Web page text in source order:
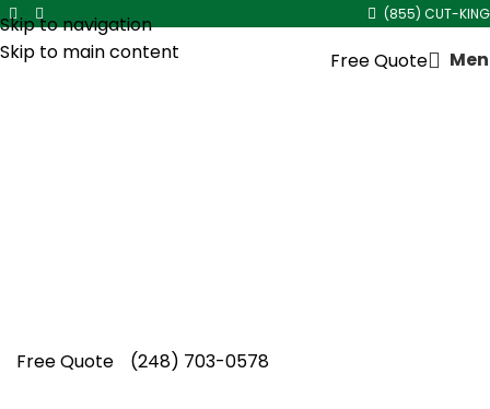
Skip to navigation
Skip to main content
(855) CUT-KING
Free Quote
Free Quote (248) 703-0578